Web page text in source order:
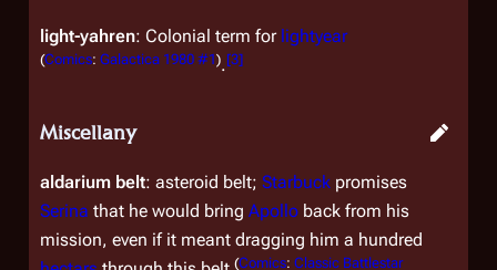
light-yahren: Colonial term for lightyear
(Comics: Galactica 1980 #1).[3]
Miscellany
aldarium belt: asteroid belt; Starbuck promises
Serina that he would bring Apollo back from his
mission, even if it meant dragging him a hundred
(Comics: Classic Battlestar